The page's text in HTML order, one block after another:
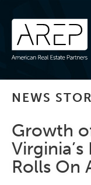
NEWS
Growth
Rolls On